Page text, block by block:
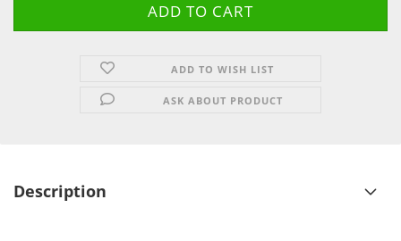
ADD TO WISH LIST
ASK ABOUT PRODUCT
Description